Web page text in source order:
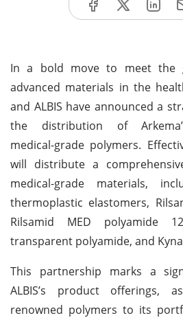
In a bold move to meet the
advanced materials in the
and ALBIS have announced a
the distribution of
medical-grade polymers.
will distribute a
medical-grade materials,
thermoplastic elastomers,
Rilsamid MED polyamide
transparent polyamide, and
This partnership marks a
ALBIS’s product offerings,
renowned polymers to its